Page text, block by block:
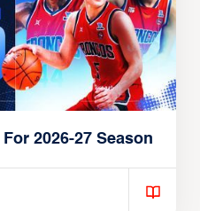
2026-27 Season